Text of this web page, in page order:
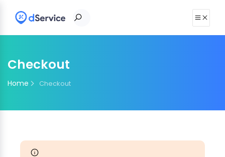
Checkout
Home Checkout